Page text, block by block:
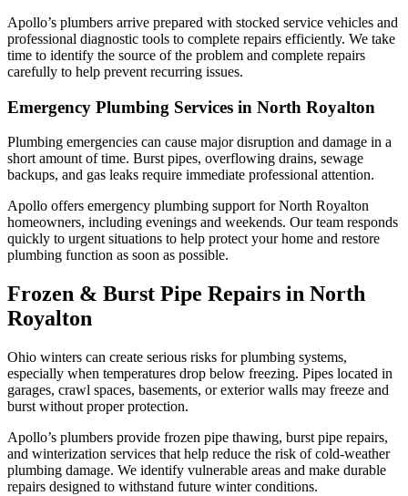
Apollo’s plumbers arrive prepared with stocked service vehicles and
professional diagnostic tools to complete repairs efficiently. We take
time to identify the source of the problem and complete repairs
carefully to help prevent recurring issues.
Emergency Plumbing Services in North Royalton
Plumbing emergencies can cause major disruption and damage in a
short amount of time. Burst pipes, overflowing drains, sewage
backups, and gas leaks require immediate professional attention.
Apollo offers emergency plumbing support for North Royalton
homeowners, including evenings and weekends. Our team responds
quickly to urgent situations to help protect your home and restore
plumbing function as soon as possible.
Frozen & Burst Pipe Repairs in North
Royalton
Ohio winters can create serious risks for plumbing systems,
especially when temperatures drop below freezing. Pipes located in
garages, crawl spaces, basements, or exterior walls may freeze and
burst without proper protection.
Apollo’s plumbers provide frozen pipe thawing, burst pipe repairs,
and winterization services that help reduce the risk of cold-weather
plumbing damage. We identify vulnerable areas and make durable
repairs designed to withstand future winter conditions.